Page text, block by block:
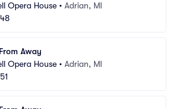
Opera House • Adrian, MI
Away
Opera House • Adrian, MI